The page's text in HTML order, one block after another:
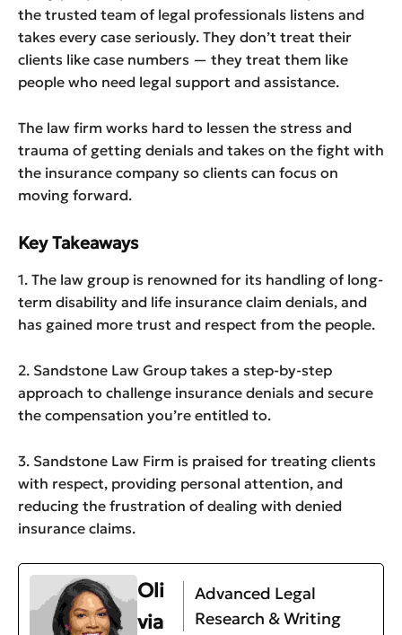
the trusted team of legal professionals listens and
takes every case seriously. They don’t treat their
clients like case numbers — they treat them like
people who need legal support and assistance.
The law firm works hard to lessen the stress and
trauma of getting denials and takes on the fight with
the insurance company so clients can focus on
moving forward.
Key Takeaways
1. The law group is renowned for its handling of long-
term disability and life insurance claim denials, and
has gained more trust and respect from the people.
2. Sandstone Law Group takes a step-by-step
approach to challenge insurance denials and secure
the compensation you’re entitled to.
3. Sandstone Law Firm is praised for treating clients
with respect, providing personal attention, and
reducing the frustration of dealing with denied
insurance claims.
Oli
via
Advanced Legal
Research & Writing